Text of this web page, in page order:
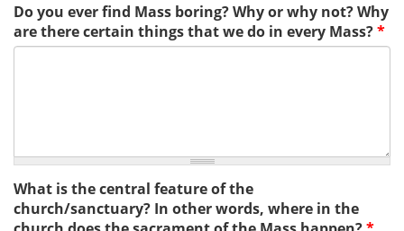
Do you ever find Mass boring? Why or why not? Why
are there certain things that we do in every Mass?*
What is the central feature of the
church/sanctuary? In other words, where in the